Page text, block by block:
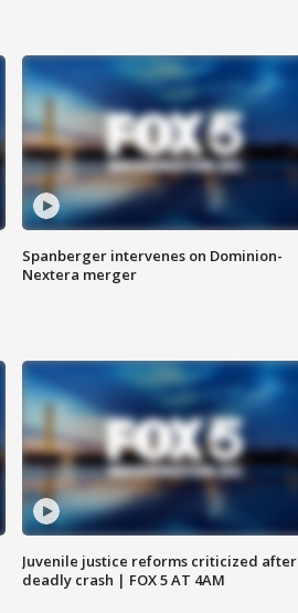
Spanberger intervenes on Dominion-
Nextera merger
Juvenile justice reforms criticized after
deadly crash | FOX 5 AT 4AM